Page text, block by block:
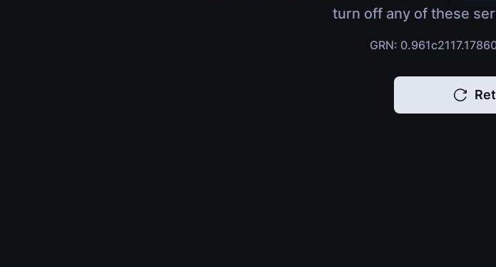
turn off any of these
GRN: